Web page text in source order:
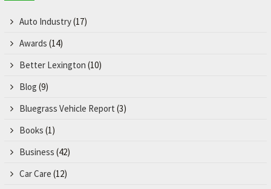
Auto Industry(17)
Awards (14)
Better Lexington (10)
Blog (9)
Bluegrass Vehicle Report (3)
Books (1)
Business (42)
Car Care (12)